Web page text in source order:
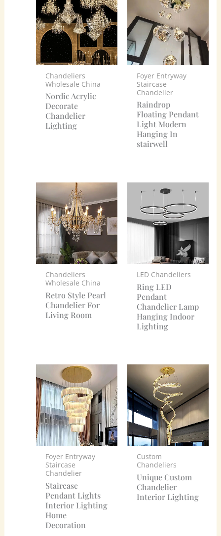
Chandeliers
Wholesale China
Nordic Acrylic
Decorate
Chandelier
Lighting
Foyer Entryway
Staircase
Chandelier
Raindrop
Floating Pendant
Light Modern
Hanging In
stairwell
Chandeliers
Wholesale China
Retro Style Pearl
Chandelier For
Living Room
LED Chandeliers
Ring LED
Pendant
Chandelier Lamp
Hanging Indoor
Lighting
Foyer Entryway
Staircase
Chandelier
Staircase
Pendant Lights
Interior Lighting
Home
Decoration
Custom
Chandeliers
Unique Custom
Chandelier
Interior Lighting